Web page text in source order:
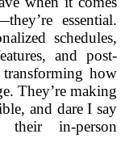
essential.
schedules,
and post-
transforming how
They’re making
and dare I say
in-person